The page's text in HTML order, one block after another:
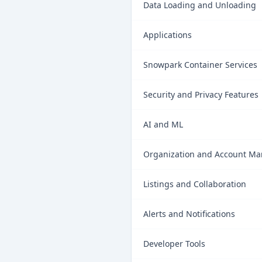
Data Loading and Unloading
Applications
Snowpark Container Services
Security and Privacy Features
AI and ML
Organization and Account
Listings and Collaboration
Alerts and Notifications
Developer Tools